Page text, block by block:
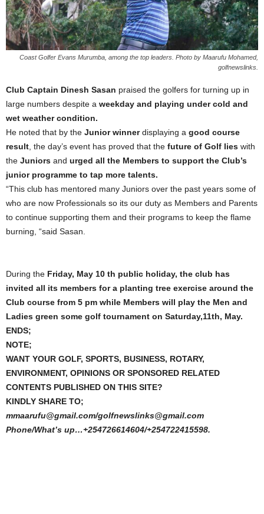
Coast Golfer Evans Murumba, among the top leaders. Photo by Maarufu Mohamed,
golfnewslinks.
Club Captain Dinesh Sasan praised the golfers for turning up in
large numbers despite a weekday and playing under cold and
wet weather condition.
He noted that by the Junior winnerdisplaying a good course
result , the day’s event has proved that the future of Golf lies with
the Juniors and urged all the Members to support the Club’s
junior programme to tap more talents.
“This club has mentored many Juniors over the past years some of
who are now Professionals so its our duty as Members and Parents
to continue supporting them and their programs to keep the flame
burning, “said Sasan.
During the Friday, May 10 th public holiday, the club has
invited all its members for a planting tree exercise around the
Club course from 5 pm while Members will play the Men and
Ladies green some golf tournament on Saturday,11th, May.
ENDS;
NOTE;
WANT YOUR GOLF, SPORTS, BUSINESS, ROTARY,
ENVIRONMENT, OPINIONS OR SPONSORED RELATED
CONTENTS PUBLISHED ON THIS SITE?
KINDLY SHARE TO;
mmaarufu@gmail.com/golfnewslinks@gmail.com
Phone/What’s up…+254726614604/+254722415598.